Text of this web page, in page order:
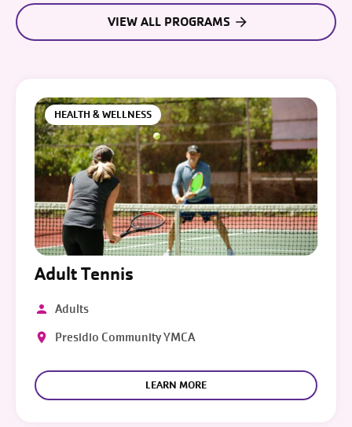
VIEW ALL PROGRAMS
HEALTH & WELLNESS
Adult Tennis
Adults
Presidio Community YMCA
LEARN MORE